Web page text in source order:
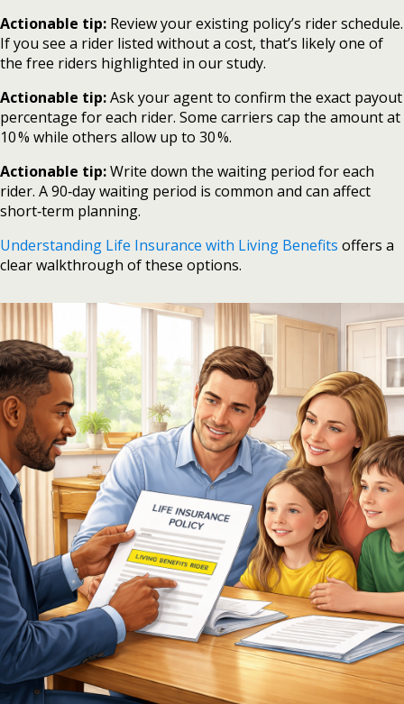
Actionable tip: Review your existing policy’s rider schedule.
If you see a rider listed without a cost, that’s likely one of
the free riders highlighted in our study.
Actionable tip:Ask your agent to confirm the exact payout
percentage for each rider. Some carriers cap the amount at
10 % while others allow up to 30 %.
Actionable tip:Write down the waiting period for each
rider. A 90‑day waiting period is common and can affect
short‑term planning.
Understanding Life Insurance with Living Benefits offers a
clear walkthrough of these options.